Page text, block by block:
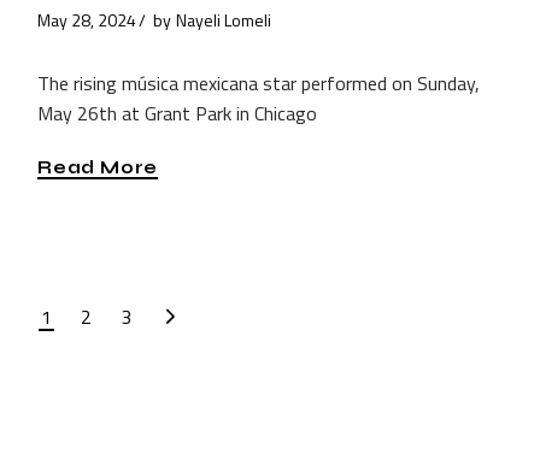
May 28, 2024 by Nayeli Lomeli
The rising música mexicana star performed on Sunday,
May 26th at Grant Park in Chicago
Read More
POSTS
1 2 3